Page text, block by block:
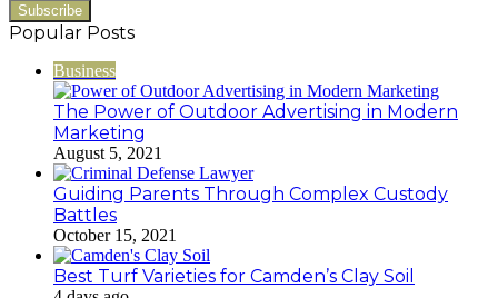
Popular Posts
Business
The Power of Outdoor Advertising in Modern
Marketing
August 5, 2021
Guiding Parents Through Complex Custody
Battles
October 15, 2021
Best Turf Varieties for Camden’s Clay Soil